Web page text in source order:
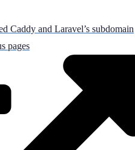
Caddy and Laravel’s subdomain
pages